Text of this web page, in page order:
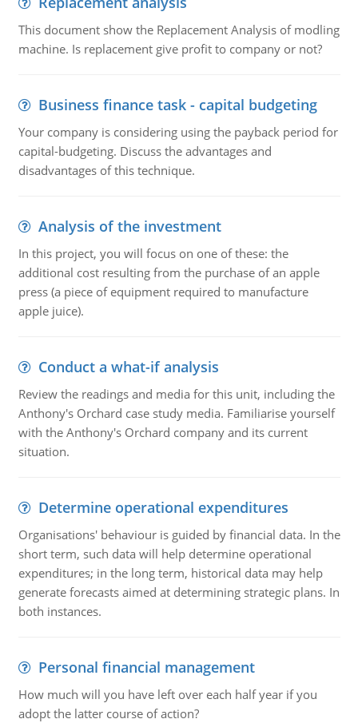
This document show the Replacement Analysis of modling
machine. Is replacement give profit to company or not?
Business finance task - capital budgeting
Your company is considering using the payback period for
capital-budgeting. Discuss the advantages and
disadvantages of this technique.
Analysis of the investment
In this project, you will focus on one of these: the
additional cost resulting from the purchase of an apple
press (a piece of equipment required to manufacture
apple juice).
Conduct a what-if analysis
Review the readings and media for this unit, including the
Anthony's Orchard case study media. Familiarise yourself
with the Anthony's Orchard company and its current
situation.
Determine operational expenditures
Organisations' behaviour is guided by financial data. In the
short term, such data will help determine operational
expenditures; in the long term, historical data may help
generate forecasts aimed at determining strategic plans. In
both instances.
Personal financial management
How much will you have left over each half year if you
adopt the latter course of action?